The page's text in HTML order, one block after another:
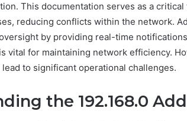
This documentation serves as a
reducing conflicts within the network.
by providing real-time
vital for maintaining network efficiency.
to significant operational challenges.
the 192.168.0